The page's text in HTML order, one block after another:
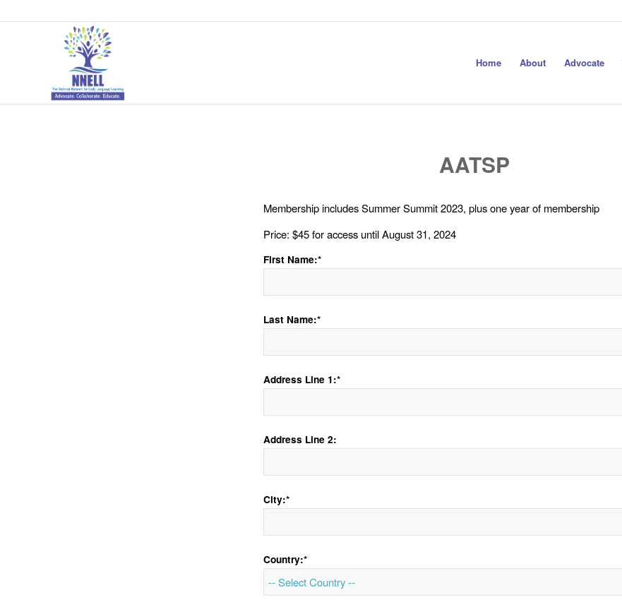
Home About Advocate
AATSP
Membership includes Summer Summit 2023, plus one year of membership
Price: $45 for access until August 31, 2024
First Name:*
Last Name:*
Address Line 1:*
Address Line 2:
City:*
Country:*